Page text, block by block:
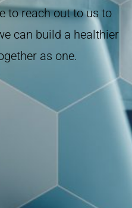
to reach out to us to
can build a healthier
as one.